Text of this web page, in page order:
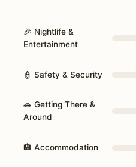
🎉 Nightlife &
Entertainment
👮 Safety & Security
🚗 Getting There &
Around
🏨 Accommodation